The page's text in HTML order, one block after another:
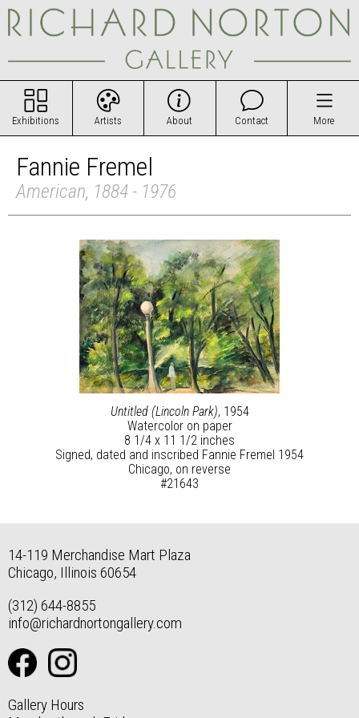
Exhibitions Artists About Contact More
Fannie Fremel
American, 1884 - 1976
Untitled (Lincoln Park), 1954
Watercolor on paper
8 1/4 x 11 1/2 inches
Signed, dated and inscribed Fannie Fremel 1954
Chicago, on reverse
#21643
14-119 Merchandise Mart Plaza
Chicago, Illinois 60654
(312) 644-8855
info@richardnortongallery.com
Gallery Hours